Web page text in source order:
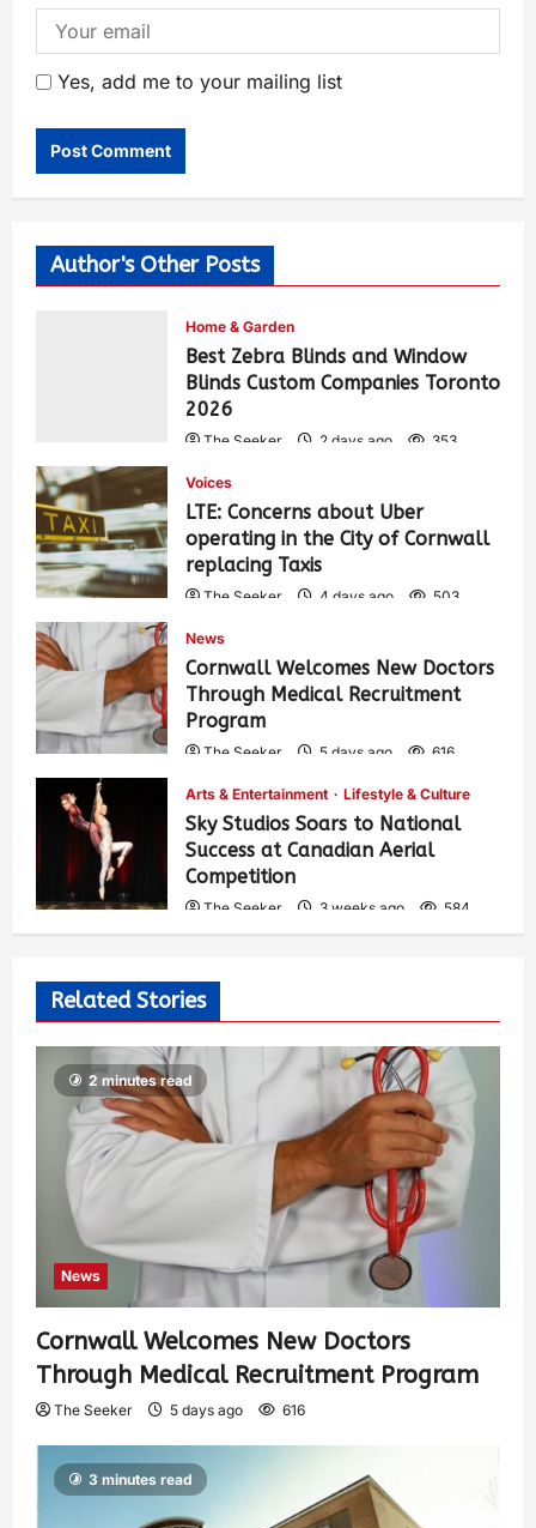
Yes, add me to your mailing list
Author's Other Posts
Home & Garden
Best Zebra Blinds and Window
Blinds Custom Companies Toronto
2026
The Seeker 2 days ago 353
Voices
LTE: Concerns about Uber
operating in the City of Cornwall
replacing Taxis
The Seeker 4 days ago 503
News
Cornwall Welcomes New Doctors
Through Medical Recruitment
Program
The Seeker 5 days ago 616
Arts & Entertainment Lifestyle & Culture
Sky Studios Soars to National
Success at Canadian Aerial
Competition
The Seeker 3 weeks ago 584
Related Stories
2 minutes read
News
Cornwall Welcomes New Doctors
Through Medical Recruitment Program
The Seeker 5 days ago 616
3 minutes read